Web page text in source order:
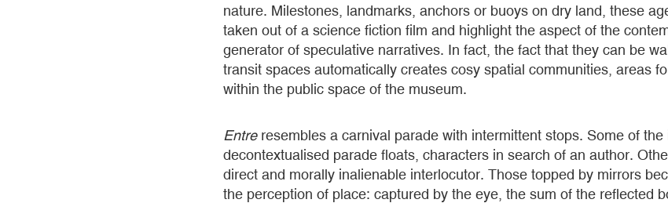
nature. Milestones, landmarks, anchors or buoys on dry land, these
taken out of a science fiction film and highlight the aspect of the
generator of speculative narratives. In fact, the fact that they can be
transit spaces automatically creates cosy spatial communities, areas
within the public space of the museum.
Entreresembles a carnival parade with intermittent stops. Some of the
decontextualised parade floats, characters in search of an author.
direct and morally inalienable interlocutor. Those topped by mirrors
the perception of place: captured by the eye, the sum of the reflected